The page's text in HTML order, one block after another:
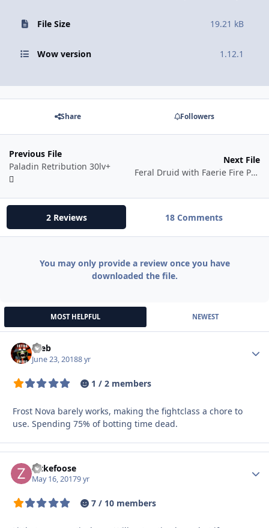
File Size 19.21 kB
Wow version 1.12.1
Share Followers
Previous File
Paladin Retribution 30lv+
Next File
Feral Druid with Faerie Fire Pull
2 Reviews 18 Comments
You may only provide a review once you have
downloaded the file.
MOST HELPFUL NEWEST
zeeb
June 23, 20188 yr
1 / 2 members
Frost Nova barely works, making the fightclass a chore to
use. Spending 75% of botting time dead.
Zickefoose
May 16, 20179 yr
7 / 10 members